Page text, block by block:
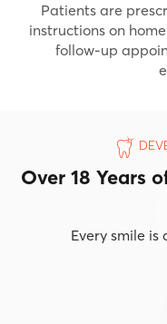
Patients are
instructions on
follow-up
Over 18 Years
Every smile is